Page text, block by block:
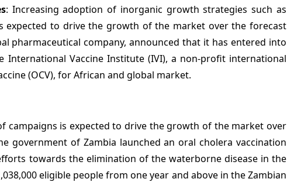
: Increasing adoption of inorganic growth strategies such as
expected to drive the growth of the market over the forecast
pharmaceutical company, announced that it has entered into
Vaccine Institute (IVI), a non-profit international
(OCV), for African and global market.
campaigns is expected to drive the growth of the market over
government of Zambia launched an oral cholera vaccination
towards the elimination of the waterborne disease in the
eligible people from one year and above in the Zambian